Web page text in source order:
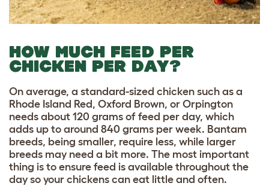
HOW MUCH FEED PER
CHICKEN PER DAY?
On average, a standard-sized chicken such as a
Rhode Island Red, Oxford Brown, or Orpington
needs about 120 grams of feed per day, which
adds up to around 840 grams per week. Bantam
breeds, being smaller, require less, while larger
breeds may need a bit more. The most important
thing is to ensure feed is available throughout the
day so your chickens can eat little and often.